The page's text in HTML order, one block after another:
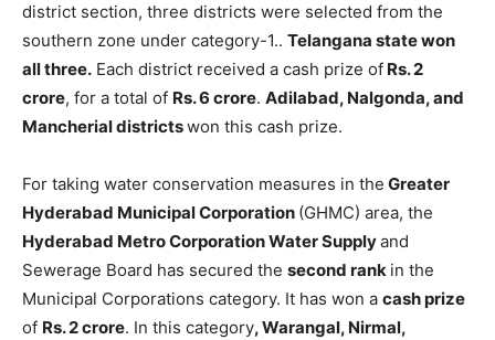
district section, three districts were selected from the
southern zone under category-1.. Telangana state won
all three. Each district received a cash prize of Rs. 2
crore, for a total of Rs. 6 crore. Adilabad, Nalgonda, and
Mancherial districtswon this cash prize.
For taking water conservation measures in the Greater
Hyderabad Municipal Corporation (GHMC) area, the
Hyderabad Metro Corporation Water Supplyand
Sewerage Board has secured the second rank in the
Municipal Corporations category. It has won a cash prize
of Rs. 2 crore. In this category, Warangal, Nirmal,